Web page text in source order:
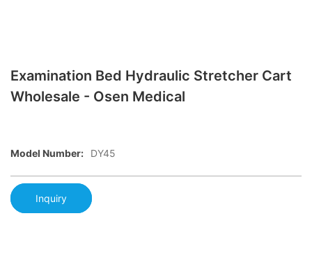
Examination Bed Hydraulic Stretcher Cart
Wholesale - Osen Medical
Model Number: DY45
Inquiry